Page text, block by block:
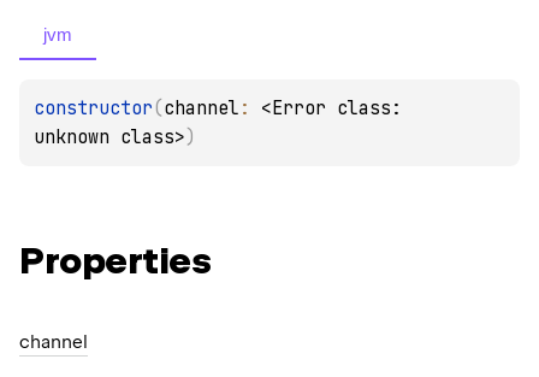
jvm
constructor(channel : <Error class:
unknown class>)
Properties
channel